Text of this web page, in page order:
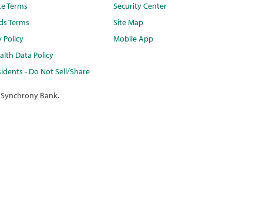
Terms
Terms
Policy
Data Policy
- Do Not Sell/Share
Security Center
Site Map
Mobile App
Bank.